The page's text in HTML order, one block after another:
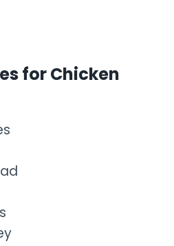
for Chicken